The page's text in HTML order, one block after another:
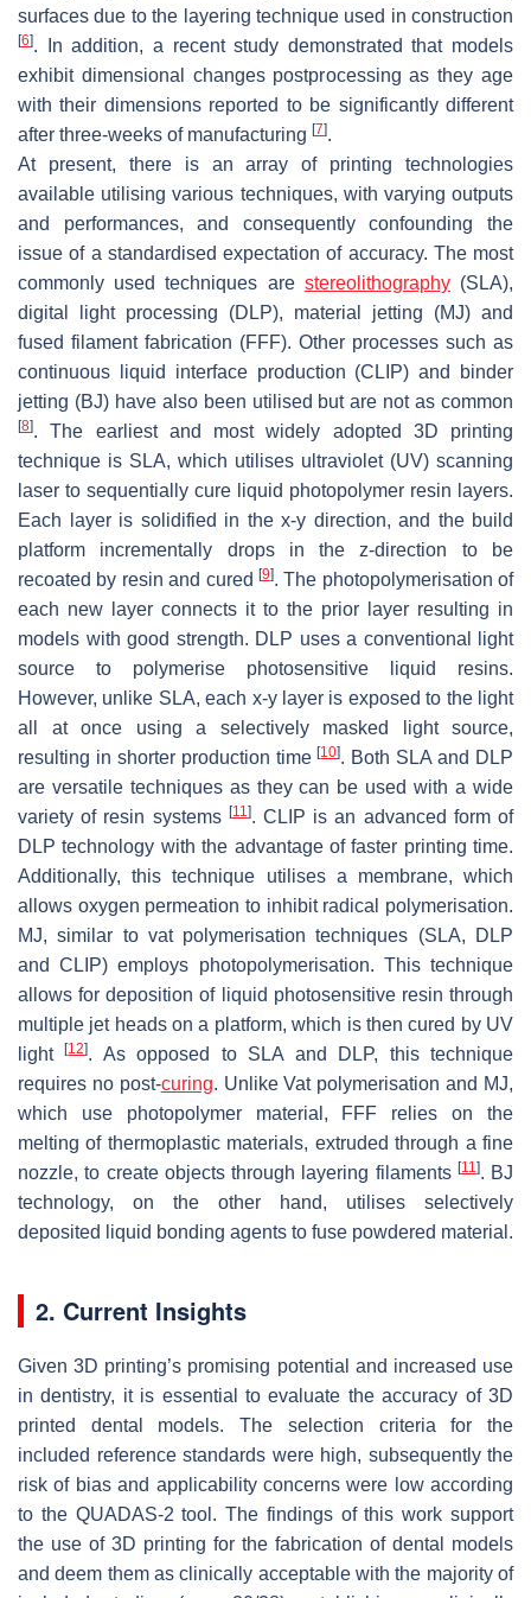
surfaces due to the layering technique used in construction
[6]. In addition, a recent study demonstrated that models
exhibit dimensional changes postprocessing as they age
with their dimensions reported to be significantly different
after three-weeks of manufacturing [7].
At present, there is an array of printing technologies
available utilising various techniques, with varying outputs
and performances, and consequently confounding the
issue of a standardised expectation of accuracy. The most
commonly used techniques are stereolithography(SLA),
digital light processing (DLP), material jetting (MJ) and
fused filament fabrication (FFF). Other processes such as
continuous liquid interface production (CLIP) and binder
jetting (BJ) have also been utilised but are not as common
[8]. The earliest and most widely adopted 3D printing
technique is SLA, which utilises ultraviolet (UV) scanning
laser to sequentially cure liquid photopolymer resin layers.
Each layer is solidified in the x-y direction, and the build
platform incrementally drops in the z-direction to be
recoated by resin and cured [9]. The photopolymerisation of
each new layer connects it to the prior layer resulting in
models with good strength. DLP uses a conventional light
source to polymerise photosensitive liquid resins.
However, unlike SLA, each x-y layer is exposed to the light
all at once using a selectively masked light source,
resulting in shorter production time[10]. Both SLA and DLP
are versatile techniques as they can be used with a wide
variety of resin systems [11]. CLIP is an advanced form of
DLP technology with the advantage of faster printing time.
Additionally, this technique utilises a membrane, which
allows oxygen permeation to inhibit radical polymerisation.
MJ, similar to vat polymerisation techniques (SLA, DLP
and CLIP) employs photopolymerisation. This technique
allows for deposition of liquid photosensitive resin through
multiple jet heads on a platform, which is then cured by UV
light[12]. As opposed to SLA and DLP, this technique
requires no post-curing. Unlike Vat polymerisation and MJ,
which use photopolymer material, FFF relies on the
melting of thermoplastic materials, extruded through a fine
nozzle, to create objects through layering filaments [11]. BJ
technology, on the other hand, utilises selectively
deposited liquid bonding agents to fuse powdered material.
2. Current Insights
Given 3D printing’s promising potential and increased use
in dentistry, it is essential to evaluate the accuracy of 3D
printed dental models. The selection criteria for the
included reference standards were high, subsequently the
risk of bias and applicability concerns were low according
to the QUADAS-2 tool. The findings of this work support
the use of 3D printing for the fabrication of dental models
and deem them as clinically acceptable with the majority of